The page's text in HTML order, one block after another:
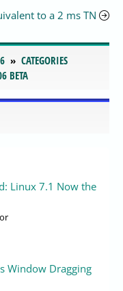
to a 2 ms TN
CATEGORIES
BETA
Linux 7.1 Now the
Window Dragging